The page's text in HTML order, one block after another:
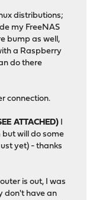
distributions;
my FreeNAS
bump as well,
a Raspberry
do there
connection.
ATTACHED)
will do some
yet) - thanks
is out, I was
don't have an